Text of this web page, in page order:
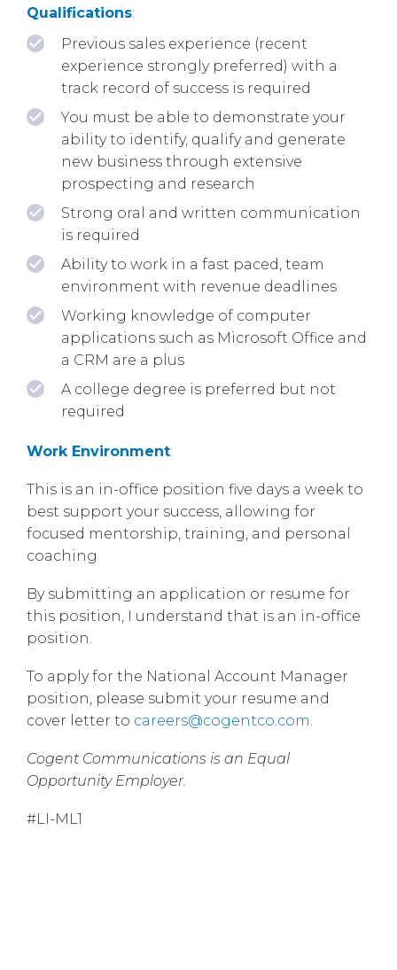
Qualifications:
Previous sales experience (recent
experience strongly preferred) with a
track record of success is required
You must be able to demonstrate your
ability to identify, qualify and generate
new business through extensive
prospecting and research
Strong oral and written communication
is required
Ability to work in a fast paced, team
environment with revenue deadlines
Working knowledge of computer
applications such as Microsoft Office and
a CRM are a plus
A college degree is preferred but not
required
Work Environment:
This is an in-office position five days a week to
best support your success, allowing for
focused mentorship, training, and personal
coaching
By submitting an application or resume for
this position, I understand that is an in-office
position.
To apply for the National Account Manager
position, please submit your resume and
cover letter to careers@cogentco.com
Cogent Communications is an Equal
Opportunity Employer.
#LI-ML1